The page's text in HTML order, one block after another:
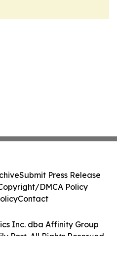
Inc. dba Affinity Group
Post. All Rights Reserved.
Submit Press Release
DMCA Policy
Contact